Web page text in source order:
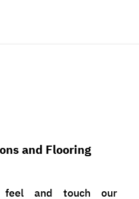
and Flooring
feel and touch our